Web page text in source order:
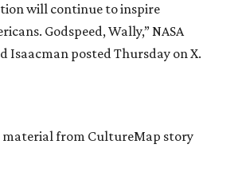
will continue to inspire
Godspeed, Wally,” NASA
Isaacman posted Thursday on X.
material from CultureMap story